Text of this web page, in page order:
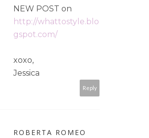
NEW POST on
http://whattostyle.blo
gspot.com/
xoxo,
Jessica
Reply
ROBERTA ROMEO